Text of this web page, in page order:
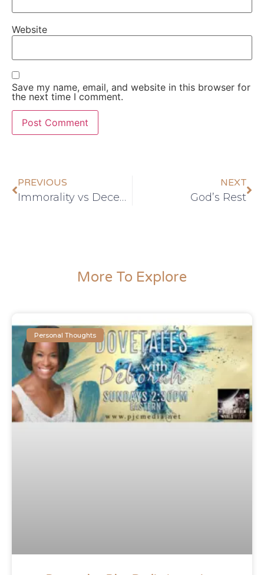
Website
Save my name, email, and website in this browser for
the next time I comment.
PREVIOUS
Immorality vs Decency
NEXT
God’s Rest
More To Explore
Personal Thoughts